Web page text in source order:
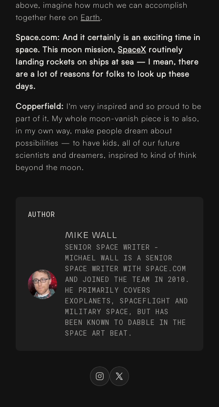
above, imagine how much we can accomplish
together here on Earth.
Space.com: And it certainly is an exciting time in
space. This moon mission, SpaceX routinely
landing rockets on ships at sea — I mean, there
are a lot of reasons for folks to look up these
days.
Copperfield: I'm very inspired and so proud to be
part of it. My whole moon-vanish piece is to also,
in my own way, make people dream about
possibilities — to have kids, all of our future
scientists and dreamers, inspired to kind of think
beyond the moon.
AUTHOR
MIKE WALL
SENIOR SPACE WRITER -
MICHAEL WALL IS A SENIOR
SPACE WRITER WITH SPACE.COM
AND JOINED THE TEAM IN 2010.
HE PRIMARILY COVERS
EXOPLANETS, SPACEFLIGHT AND
MILITARY SPACE, BUT HAS
BEEN KNOWN TO DABBLE IN THE
SPACE ART BEAT.